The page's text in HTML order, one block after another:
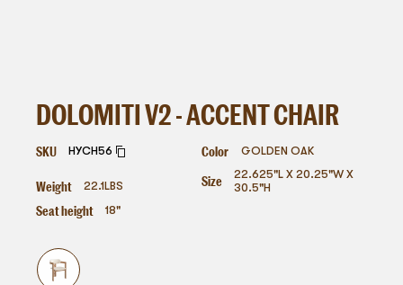
DOLOMITI V2 - ACCENT CHAIR
SKU HYCH56 Color GOLDEN OAK
Weight 22.1LBS Size
22.625"L X 20.25"W X
30.5"H
Seat height 18"